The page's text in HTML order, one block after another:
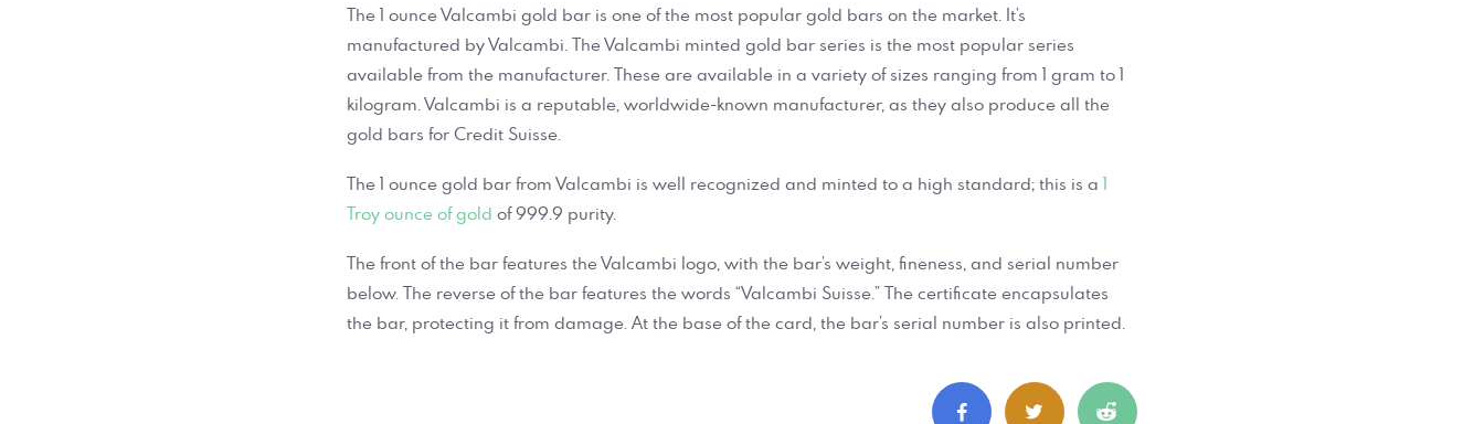
The 1 ounce Valcambi gold bar is one of the most popular gold bars on the market. It’s
manufactured by Valcambi. The Valcambi minted gold bar series is the most popular series
available from the manufacturer. These are available in a variety of sizes ranging from 1 gram to 1
kilogram. Valcambi is a reputable, worldwide-known manufacturer, as they also produce all the
gold bars for Credit Suisse.
The 1 ounce gold bar from Valcambi is well recognized and minted to a high standard; this is a1
Troy ounce of gold of 999.9 purity.
The front of the bar features the Valcambi logo, with the bar’s weight, fineness, and serial number
below. The reverse of the bar features the words “Valcambi Suisse.” The certificate encapsulates
the bar, protecting it from damage. At the base of the card, the bar’s serial number is also printed.